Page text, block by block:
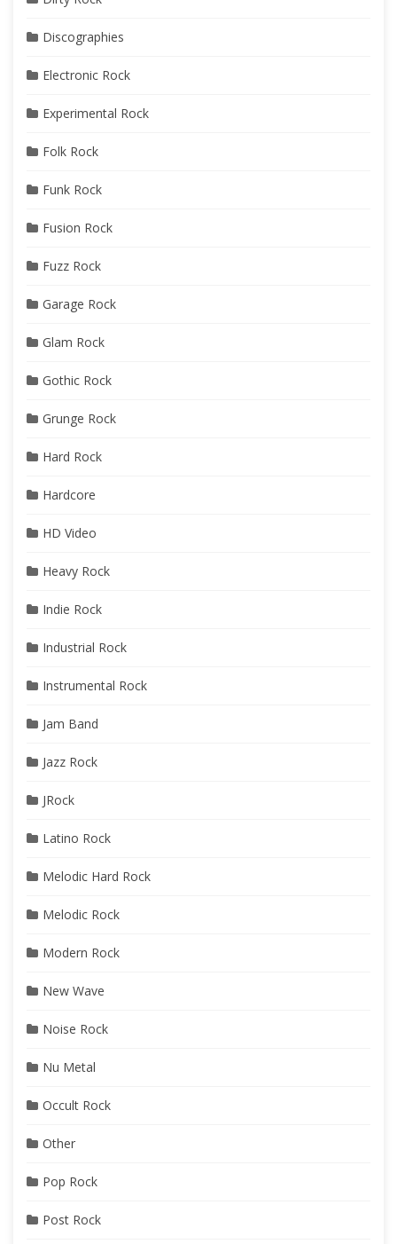
Discographies
Electronic Rock
Experimental Rock
Folk Rock
Funk Rock
Fusion Rock
Fuzz Rock
Garage Rock
Glam Rock
Gothic Rock
Grunge Rock
Hard Rock
Hardcore
HD Video
Heavy Rock
Indie Rock
Industrial Rock
Instrumental Rock
Jam Band
Jazz Rock
JRock
Latino Rock
Melodic Hard Rock
Melodic Rock
Modern Rock
New Wave
Noise Rock
Nu Metal
Occult Rock
Other
Pop Rock
Post Rock